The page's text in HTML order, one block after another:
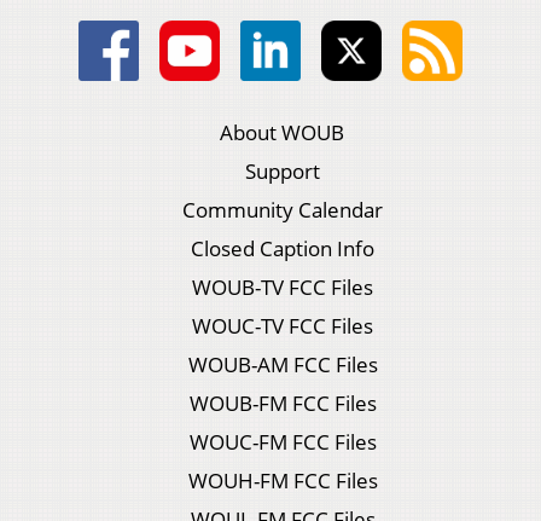
About WOUB
Support
Community Calendar
Closed Caption Info
WOUB-TV FCC Files
WOUC-TV FCC Files
WOUB-AM FCC Files
WOUB-FM FCC Files
WOUC-FM FCC Files
WOUH-FM FCC Files